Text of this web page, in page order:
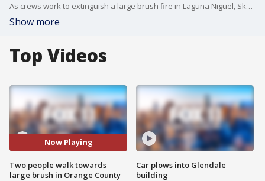
As crews work to extinguish a large brush fire in Laguna Niguel, SkyFOX caught two people casually walking towards the fire, appearing to take photos in a dangerous situation.
Show more
Top Videos
Now Playing
Two people walk towards
large brush in Orange County
Car plows into Glendale
building